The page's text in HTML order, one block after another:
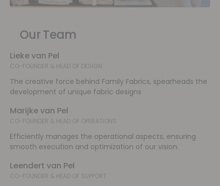
Our Team
Lieke van Pel
CO-FOUNDER & HEAD OF DESIGN
The creative force behind Family Fabrics, spearheads the
development of unique fabric designs
Marijke van Pel
CO-FOUNDER & HEAD OF OPERATIONS
Efficiently manages the operational aspects, ensuring
smooth execution and optimization of our vision.
Leendert van Pel
CO-FOUNDER & HEAD OF SUPPORT